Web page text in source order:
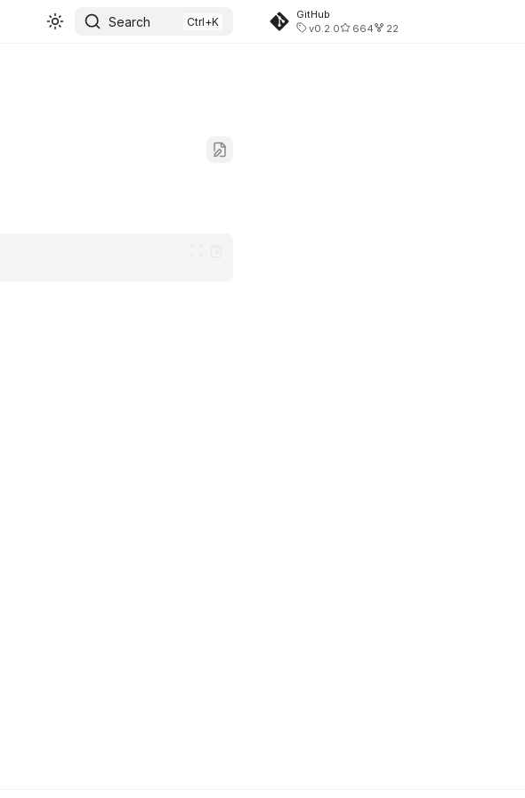
Search
GitHub
v0.2.0
664 22